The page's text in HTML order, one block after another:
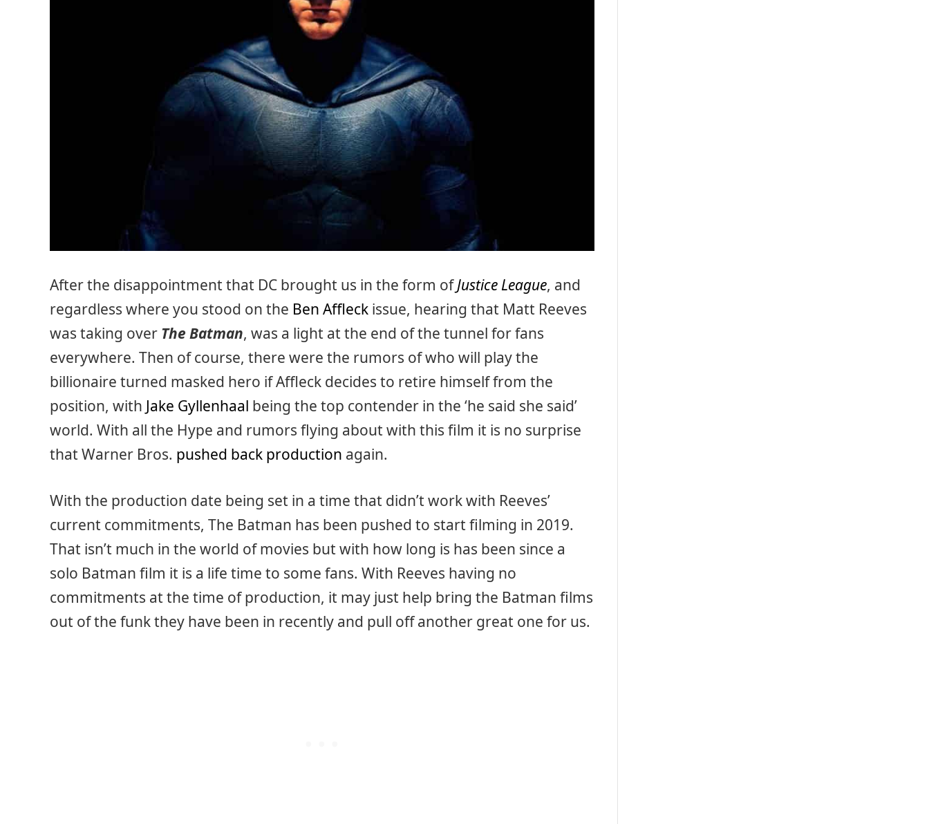
After the disappointment that DC brought us in the form ofJustice League, and
regardless where you stood on the Ben Affleck issue, hearing that Matt Reeves
was taking over The Batman, was a light at the end of the tunnel for fans
everywhere. Then of course, there were the rumors of who will play the
billionaire turned masked hero if Affleck decides to retire himself from the
position, with Jake Gyllenhaal being the top contender in the ‘he said she said’
world. With all the Hype and rumors flying about with this film it is no surprise
that Warner Bros. pushed back production again.
With the production date being set in a time that didn’t work with Reeves’
current commitments, The Batman has been pushed to start filming in 2019.
That isn’t much in the world of movies but with how long is has been since a
solo Batman film it is a life time to some fans. With Reeves having no
commitments at the time of production, it may just help bring the Batman films
out of the funk they have been in recently and pull off another great one for us.